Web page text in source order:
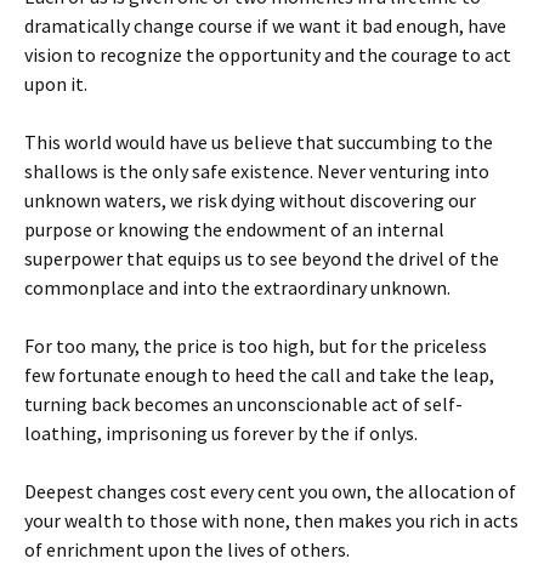
dramatically change course if we want it bad enough, have
vision to recognize the opportunity and the courage to act
upon it.
This world would have us believe that succumbing to the
shallows is the only safe existence. Never venturing into
unknown waters, we risk dying without discovering our
purpose or knowing the endowment of an internal
superpower that equips us to see beyond the drivel of the
commonplace and into the extraordinary unknown.
For too many, the price is too high, but for the priceless
few fortunate enough to heed the call and take the leap,
turning back becomes an unconscionable act of self-
loathing, imprisoning us forever by the if onlys.
Deepest changes cost every cent you own, the allocation of
your wealth to those with none, then makes you rich in acts
of enrichment upon the lives of others.